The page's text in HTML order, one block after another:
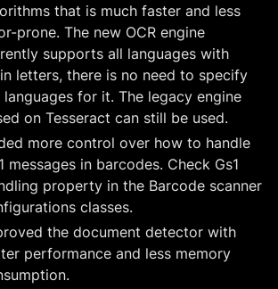
that is much faster and less
prone. The new OCR engine
supports all languages with
letters, there is no need to specify
languages for it. The legacy engine
on Tesseract can still be used.
more control over how to handle
messages in barcodes. Check Gs1
property in the Barcode scanner
classes.
the document detector with
performance and less memory